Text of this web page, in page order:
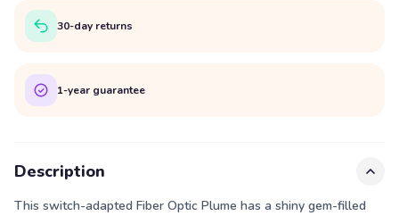
30-day returns
1-year guarantee
Description
This switch-adapted Fiber Optic Plume has a shiny gem-filled